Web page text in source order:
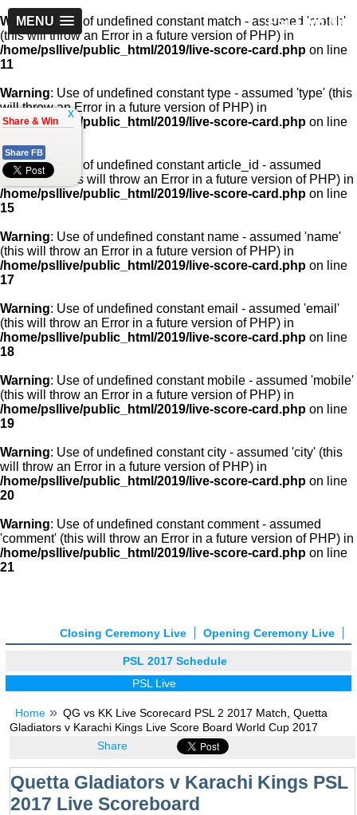
PSLLive.pk
MENU
Warning: Use of undefined constant match - assumed 'match'
(this will throw an Error in a future version of PHP) in
/home/psllive/public_html/2019/live-score-card.php on line
11
Warning: Use of undefined constant type - assumed 'type' (this
will throw an Error in a future version of PHP) in
/home/psllive/public_html/2019/live-score-card.php on line
Warning: Use of undefined constant article_id - assumed
'article_id' (this will throw an Error in a future version of PHP) in
/home/psllive/public_html/2019/live-score-card.php on line
15
Warning: Use of undefined constant name - assumed 'name'
(this will throw an Error in a future version of PHP) in
/home/psllive/public_html/2019/live-score-card.php on line
17
Warning: Use of undefined constant email - assumed 'email'
(this will throw an Error in a future version of PHP) in
/home/psllive/public_html/2019/live-score-card.php on line
18
Warning: Use of undefined constant mobile - assumed 'mobile'
(this will throw an Error in a future version of PHP) in
/home/psllive/public_html/2019/live-score-card.php on line
19
Warning: Use of undefined constant city - assumed 'city' (this
will throw an Error in a future version of PHP) in
/home/psllive/public_html/2019/live-score-card.php on line
20
Warning: Use of undefined constant comment - assumed
'comment' (this will throw an Error in a future version of PHP) in
/home/psllive/public_html/2019/live-score-card.php on line
21
Opening Ceremony Live
Closing Ceremony Live
PSL 2017 Schedule
PSL Live
Home
QG vs KK Live Scorecard PSL 2 2017 Match, Quetta
Gladiators v Karachi Kings Live Score Board World Cup 2017
Share
Quetta Gladiators v Karachi Kings PSL
2017 Live Scoreboard
x
Share & Win
Share FB